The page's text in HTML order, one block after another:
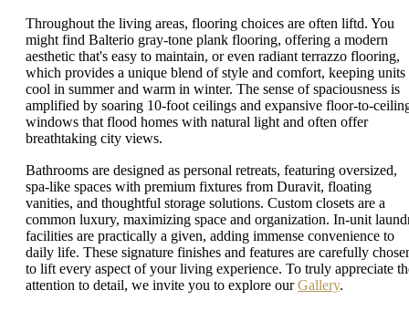
Throughout the living areas, flooring choices are often liftd. You
might find Balterio gray-tone plank flooring, offering a modern
aesthetic that's easy to maintain, or even radiant terrazzo flooring,
which provides a unique blend of style and comfort, keeping units
cool in summer and warm in winter. The sense of spaciousness is
amplified by soaring 10-foot ceilings and expansive floor-to-
windows that flood homes with natural light and often offer
breathtaking city views.
Bathrooms are designed as personal retreats, featuring oversized,
spa-like spaces with premium fixtures from Duravit, floating
vanities, and thoughtful storage solutions. Custom closets are a
common luxury, maximizing space and organization. In-unit
facilities are practically a given, adding immense convenience to
daily life. These signature finishes and features are carefully
to lift every aspect of your living experience. To truly appreciate
attention to detail, we invite you to explore ourGallery.